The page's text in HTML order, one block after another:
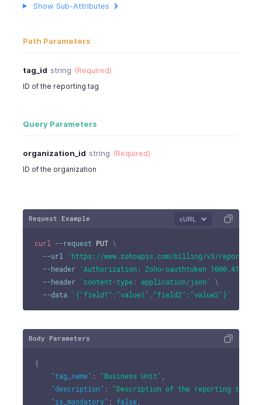
Show Sub-Attributes
Path Parameters
tag_id string (Required)
ID of the reporting tag
Query Parameters
organization_id string (Required)
ID of the organization
Request Example cURL
curl --request PUT \
--url
'https://www.zohoapis.com/billing/v3/
--header
'Authorization: Zoho-oauthtoken
--header
'content-type: application/json'
\
--data
'{"field1":"value1","field2":"value2"}'
Body Parameters
{
"tag_name" : "Business Unit" ,
"description" : "Description of the reporting tag"
"is_mandatory" : false,